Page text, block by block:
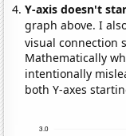
Y-axis doesn't
graph above. I
visual connection
Mathematically
intentionally
both Y-axes